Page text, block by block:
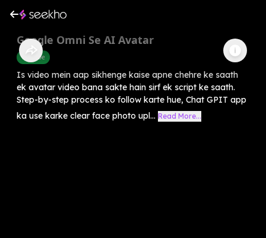
Google Omni Se AI Avatar
Youtube
Is video mein aap sikhenge kaise apne chehre ke saath
ek avatar video bana sakte hain sirf ek script ke saath.
Step-by-step process ko follow karte hue, Chat GPIT app
ka use karke clear face photo upl... Read More...